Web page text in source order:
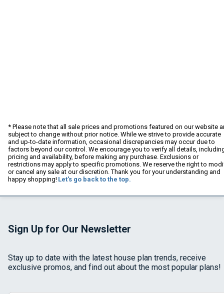
* Please note that all sale prices and promotions featured on our website
subject to change without prior notice. While we strive to provide accurate
and up-to-date information, occasional discrepancies may occur due to
factors beyond our control. We encourage you to verify all details,
pricing and availability, before making any purchase. Exclusions or
restrictions may apply to specific promotions. We reserve the right to
or cancel any sale at our discretion. Thank you for your understanding and
happy shopping! Let's go back to the top.
Sign Up for Our Newsletter
Stay up to date with the latest house plan trends, receive
exclusive promos, and find out about the most popular plans!